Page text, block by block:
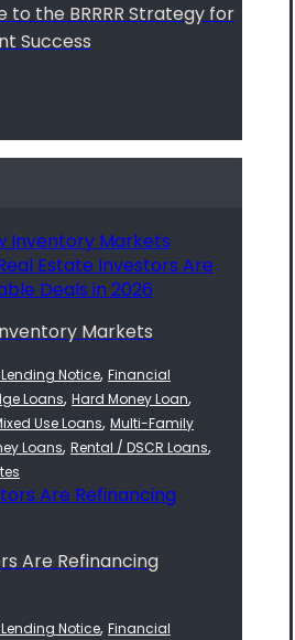
to the BRRRR Strategy for
Success
Markets
Notice, Financial
Loans, Hard Money Loan,
Use Loans, Multi-Family
Loans, Rental / DSCR Loans,
Are Refinancing
Notice, Financial